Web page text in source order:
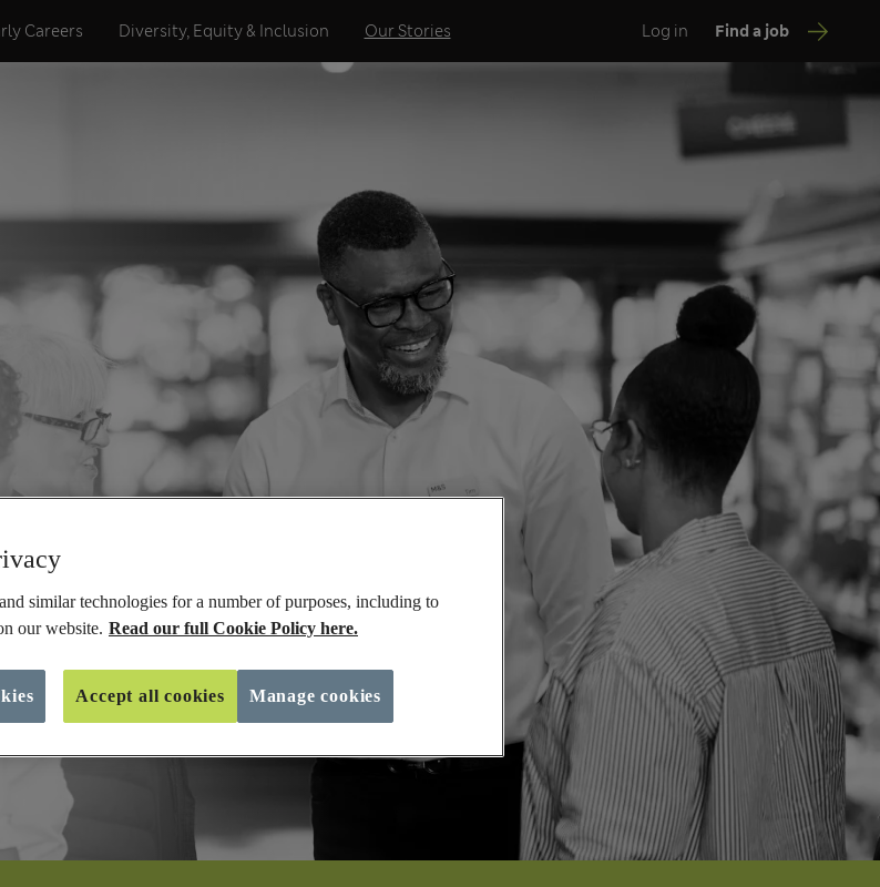
Careers Diversity, Equity & Inclusion Our Stories Log in Find a job
similar technologies for a number of purposes, including to
our website. Read our full Cookie Policy here.
Manage cookies
Accept all cookies